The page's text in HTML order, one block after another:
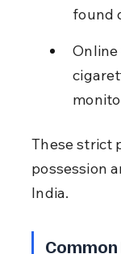
found
These strict
possession
India.